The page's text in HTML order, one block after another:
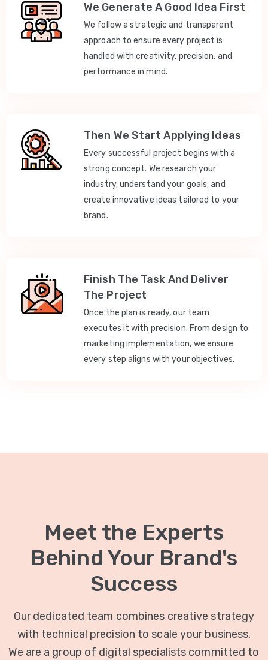
We Generate A Good Idea First
We follow a strategic and transparent
approach to ensure every project is
handled with creativity, precision, and
performance in mind.
Then We Start Applying Ideas
Every successful project begins with a
strong concept. We research your
industry, understand your goals, and
create innovative ideas tailored to your
brand.
Finish The Task And Deliver
The Project
Once the plan is ready, our team
executes it with precision. From design to
marketing implementation, we ensure
every step aligns with your objectives.
Meet the Experts
Behind Your Brand's
Success
Our dedicated team combines creative strategy
with technical precision to scale your business.
We are a group of digital specialists committed to